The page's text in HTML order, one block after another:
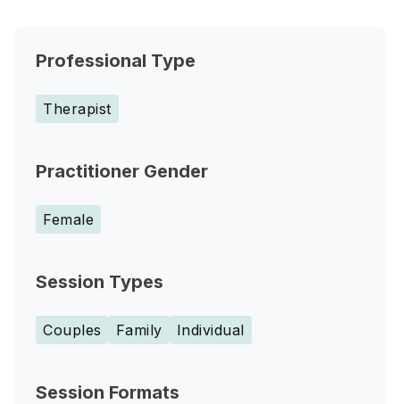
Professional Type
Therapist
Practitioner Gender
Female
Session Types
Couples Family Individual
Session Formats